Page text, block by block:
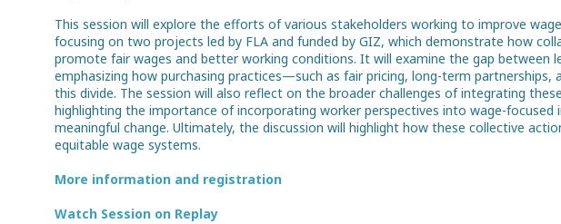
This session will explore the efforts of various stakeholders working to improve
focusing on two projects led by FLA and funded by GIZ, which demonstrate how
promote fair wages and better working conditions. It will examine the gap between
emphasizing how purchasing practices—such as fair pricing, long-term
this divide. The session will also reflect on the broader challenges of integrating
highlighting the importance of incorporating worker perspectives into wage-
meaningful change. Ultimately, the discussion will highlight how these collective
equitable wage systems.
More information and registration
Watch Session on Replay